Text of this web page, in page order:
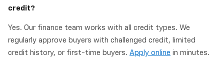
credit?
Yes. Our finance team works with all credit types. We
regularly approve buyers with challenged credit, limited
credit history, or first-time buyers. Apply online in minutes.